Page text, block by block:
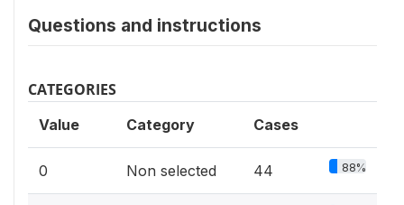
Questions and instructions
CATEGORIES
Value Category Cases
0 Non selected 44 88%